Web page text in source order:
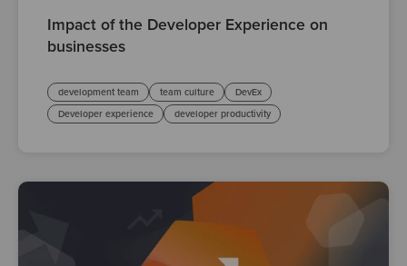
Impact of the Developer Experience on
businesses
development team team culture
DevEx
Developer experience
developer productivity